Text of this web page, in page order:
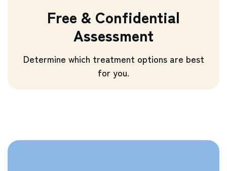
Free & Confidential
Assessment
Determine which treatment options are best
for you.